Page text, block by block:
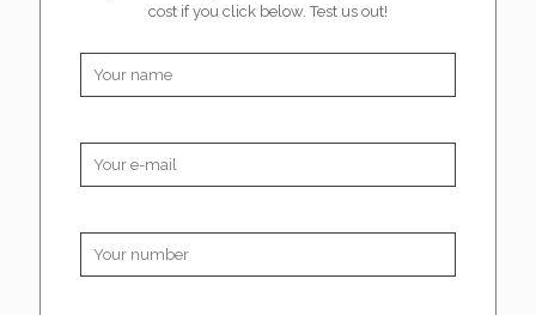
cost if you click below. Test us out!